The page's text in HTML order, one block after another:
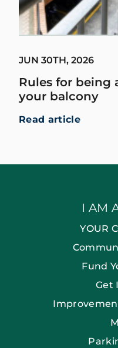
JUN 30TH, 2026
Rules for being
your balcony
Read article
I AM
YOUR
Fund
Get